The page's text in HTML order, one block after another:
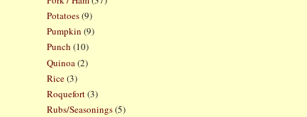
Potatoes(9)
Pumpkin (9)
Punch (10)
Quinoa (2)
Rice(3)
Roquefort(3)
Rubs/Seasonings(5)